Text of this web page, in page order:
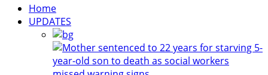
Home
UPDATES